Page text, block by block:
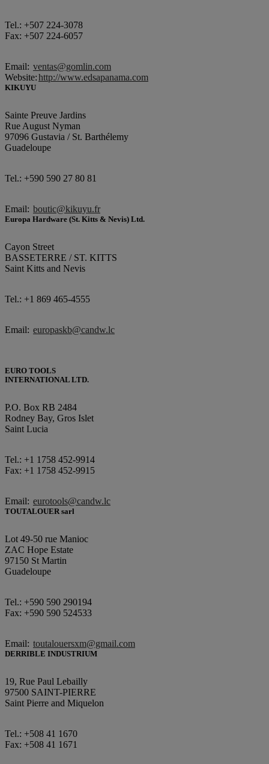
Tel.: +507 224-3078
Fax: +507 224-6057
Email: ventas@gomlin.com
Website:http://www.edsapanama.com
KIKUYU
Sainte Preuve Jardins
Rue August Nyman
97096 Gustavia / St. Barthélemy
Guadeloupe
Tel.: +590 590 27 80 81
Email: boutic@kikuyu.fr
Europa Hardware (St. Kitts & Nevis) Ltd.
Cayon Street
BASSETERRE / ST. KITTS
Saint Kitts and Nevis
Tel.: +1 869 465-4555
Email: europaskb@candw.lc
EURO TOOLS
INTERNATIONAL LTD.
P.O. Box RB 2484
Rodney Bay, Gros Islet
Saint Lucia
Tel.: +1 1758 452-9914
Fax: +1 1758 452-9915
Email: eurotools@candw.lc
TOUTALOUER sarl
Lot 49-50 rue Manioc
ZAC Hope Estate
97150 St Martin
Guadeloupe
Tel.: +590 590 290194
Fax: +590 590 524533
Email: toutalouersxm@gmail.com
DERRIBLE INDUSTRIUM
19, Rue Paul Lebailly
97500 SAINT-PIERRE
Saint Pierre and Miquelon
Tel.: +508 41 1670
Fax: +508 41 1671